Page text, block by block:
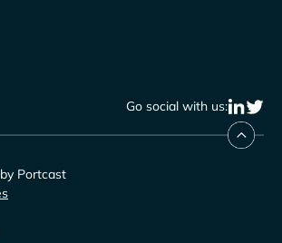
Go social with us:
Portcast